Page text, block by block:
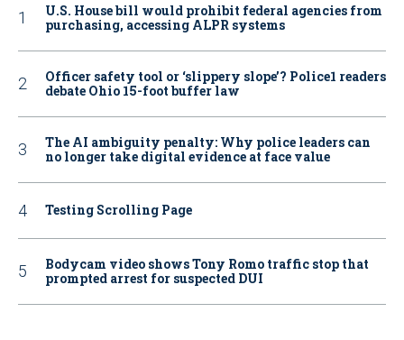
U.S. House bill would prohibit federal agencies from
purchasing, accessing ALPR systems
Officer safety tool or ‘slippery slope’? Police1 readers
debate Ohio 15-foot buffer law
The AI ambiguity penalty: Why police leaders can
no longer take digital evidence at face value
Testing Scrolling Page
Bodycam video shows Tony Romo traffic stop that
prompted arrest for suspected DUI